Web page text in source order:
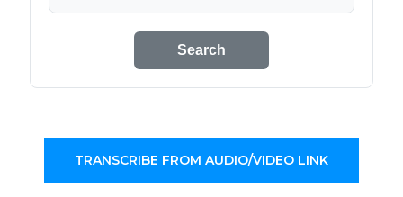
Search
TRANSCRIBE FROM AUDIO/VIDEO LINK